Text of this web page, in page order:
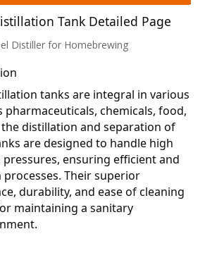
Tank Detailed Page
Distiller for Homebrewing
tanks are integral in various
pharmaceuticals, chemicals, food,
distillation and separation of
are designed to handle high
ensuring efficient and
Their superior
durability, and ease of cleaning
maintaining a sanitary